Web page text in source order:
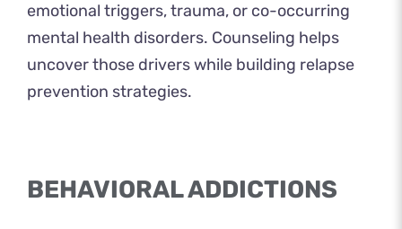
emotional triggers, trauma, or co-occurring
mental health disorders. Counseling helps
uncover those drivers while building relapse
prevention strategies.
BEHAVIORAL ADDICTIONS